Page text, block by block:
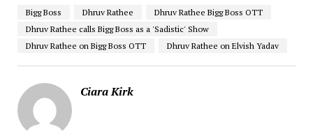
Bigg Boss Dhruv Rathee
Dhruv Rathee Bigg Boss OTT
Dhruv Rathee calls Bigg Boss as a 'Sadistic' Show
Dhruv Rathee on Bigg Boss OTT
Dhruv Rathee on Elvish Yadav
Ciara Kirk